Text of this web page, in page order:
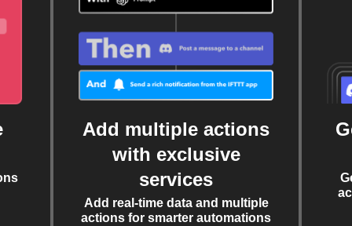
Add multiple actions
with exclusive
services
Add real-time data and multiple
actions for smarter automations